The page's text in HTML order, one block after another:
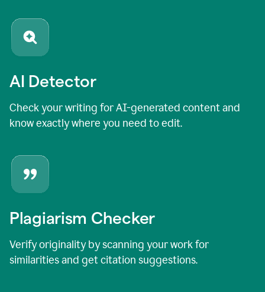
AI Detector
Check your writing for AI-generated content and
know exactly where you need to edit.
Plagiarism Checker
Verify originality by scanning your work for
similarities and get citation suggestions.